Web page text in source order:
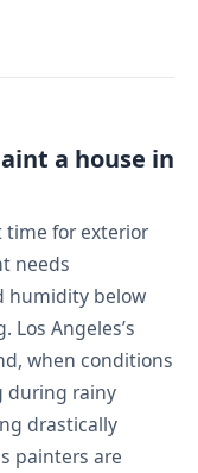
a house in
time for exterior
needs
humidity below
Los Angeles’s
when conditions
during rainy
drastically
painters are